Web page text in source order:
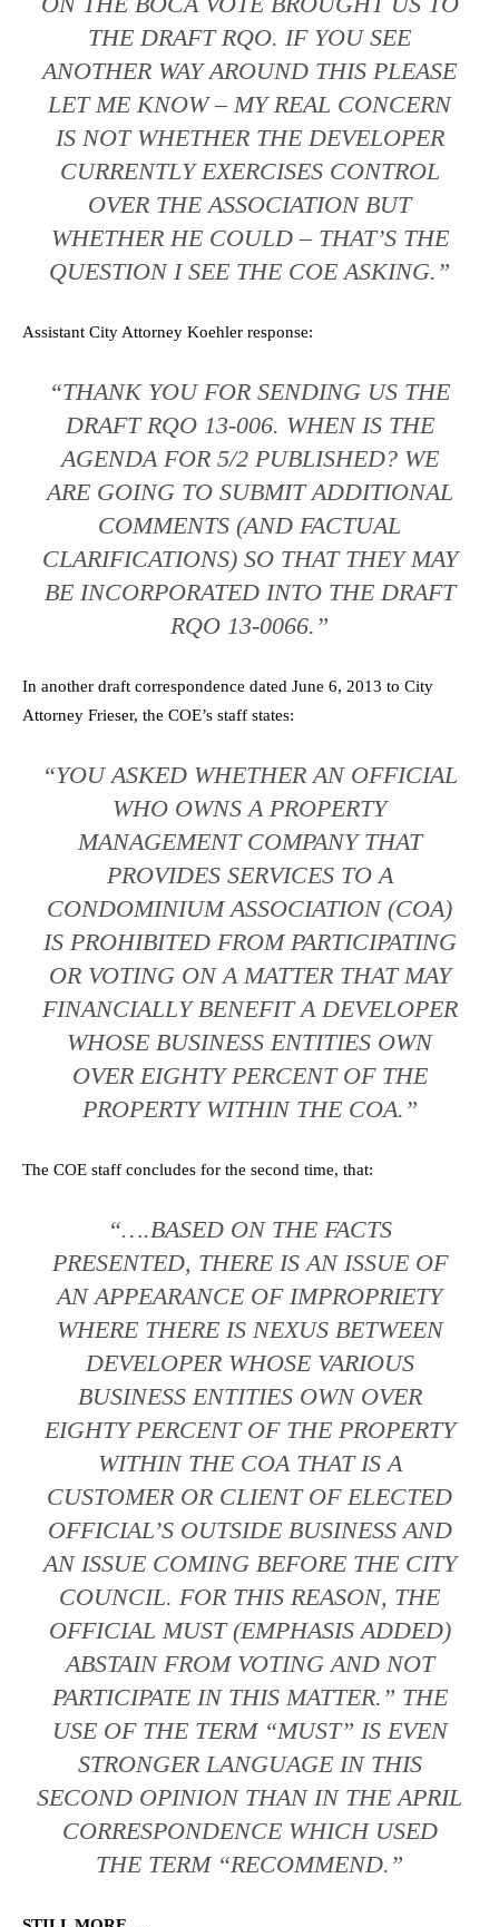
THE DRAFT RQO. IF YOU SEE
ANOTHER WAY AROUND THIS PLEASE
LET ME KNOW – MY REAL CONCERN
IS NOT WHETHER THE DEVELOPER
CURRENTLY EXERCISES CONTROL
OVER THE ASSOCIATION BUT
WHETHER HE COULD – THAT’S THE
QUESTION I SEE THE COE ASKING.”
Assistant City Attorney Koehler response:
“THANK YOU FOR SENDING US THE
DRAFT RQO 13-006. WHEN IS THE
AGENDA FOR 5/2 PUBLISHED? WE
ARE GOING TO SUBMIT ADDITIONAL
COMMENTS (AND FACTUAL
CLARIFICATIONS) SO THAT THEY MAY
BE INCORPORATED INTO THE DRAFT
RQO 13-0066.”
In another draft correspondence dated June 6, 2013 to City
Attorney Frieser, the COE’s staff states:
“YOU ASKED WHETHER AN OFFICIAL
WHO OWNS A PROPERTY
MANAGEMENT COMPANY THAT
PROVIDES SERVICES TO A
CONDOMINIUM ASSOCIATION (COA)
IS PROHIBITED FROM PARTICIPATING
OR VOTING ON A MATTER THAT MAY
FINANCIALLY BENEFIT A DEVELOPER
WHOSE BUSINESS ENTITIES OWN
OVER EIGHTY PERCENT OF THE
PROPERTY WITHIN THE COA.”
The COE staff concludes for the second time, that:
“….BASED ON THE FACTS
PRESENTED, THERE IS AN ISSUE OF
AN APPEARANCE OF IMPROPRIETY
WHERE THERE IS NEXUS BETWEEN
DEVELOPER WHOSE VARIOUS
BUSINESS ENTITIES OWN OVER
EIGHTY PERCENT OF THE PROPERTY
WITHIN THE COA THAT IS A
CUSTOMER OR CLIENT OF ELECTED
OFFICIAL’S OUTSIDE BUSINESS AND
AN ISSUE COMING BEFORE THE CITY
COUNCIL. FOR THIS REASON, THE
OFFICIAL MUST (EMPHASIS ADDED)
ABSTAIN FROM VOTING AND NOT
PARTICIPATE IN THIS MATTER.” THE
USE OF THE TERM “MUST” IS EVEN
STRONGER LANGUAGE IN THIS
SECOND OPINION THAN IN THE APRIL
CORRESPONDENCE WHICH USED
THE TERM “RECOMMEND.”